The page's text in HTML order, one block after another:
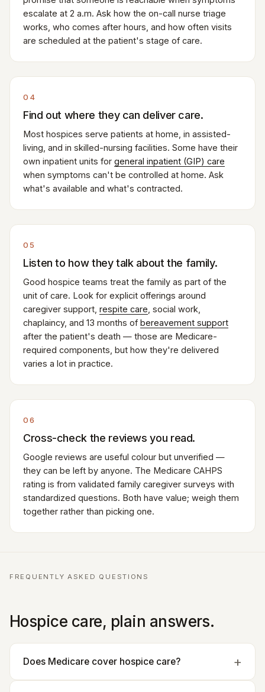
escalate at 2 a.m. Ask how the on-call nurse triage
works, who comes after hours, and how often visits
are scheduled at the patient's stage of care.
04
Find out where they can deliver care.
Most hospices serve patients at home, in assisted-
living, and in skilled-nursing facilities. Some have their
own inpatient units for general inpatient (GIP) care
when symptoms can't be controlled at home. Ask
what's available and what's contracted.
05
Listen to how they talk about the family.
Good hospice teams treat the family as part of the
unit of care. Look for explicit offerings around
caregiver support, respite care , social work,
chaplaincy, and 13 months of bereavement support
after the patient's death — those are Medicare-
required components, but how they're delivered
varies a lot in practice.
06
Cross-check the reviews you read.
Google reviews are useful colour but unverified —
they can be left by anyone. The Medicare CAHPS
rating is from validated family caregiver surveys with
standardized questions. Both have value; weigh them
together rather than picking one.
FREQUENTLY ASKED QUESTIONS
Hospice care, plain answers.
Does Medicare cover hospice care?